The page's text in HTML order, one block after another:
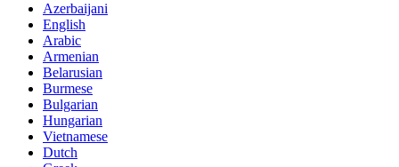
Azerbaijani
English
Arabic
Armenian
Belarusian
Burmese
Bulgarian
Hungarian
Vietnamese
Dutch